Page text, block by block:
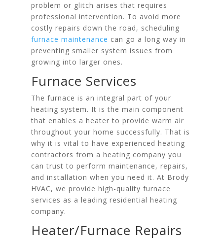
problem or glitch arises that requires
professional intervention. To avoid more
costly repairs down the road, scheduling
furnace maintenance can go a long way in
preventing smaller system issues from
growing into larger ones.
Furnace Services
The furnace is an integral part of your
heating system. It is the main component
that enables a heater to provide warm air
throughout your home successfully. That is
why it is vital to have experienced heating
contractors from a heating company you
can trust to perform maintenance, repairs,
and installation when you need it. At Brody
HVAC, we provide high-quality furnace
services as a leading residential heating
company.
Heater/Furnace Repairs